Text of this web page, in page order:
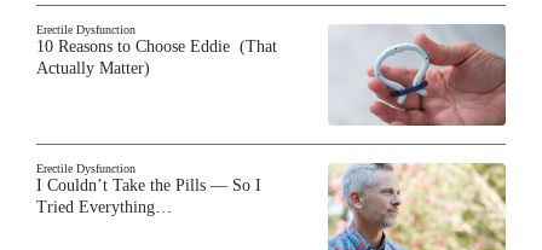
Erectile Dysfunction
10 Reasons to Choose Eddie (That
Actually Matter)
Erectile Dysfunction
I Couldn’t Take the Pills — So I
Tried Everything…